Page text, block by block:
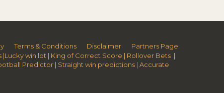
Terms & Conditions Disclaimer Partners Page
|Lucky win lot | King of Correct Score | Rollover Bets |
Predictor | Straight win predictions | Accurate